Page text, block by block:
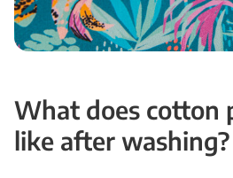
What does cotton
like after washing?